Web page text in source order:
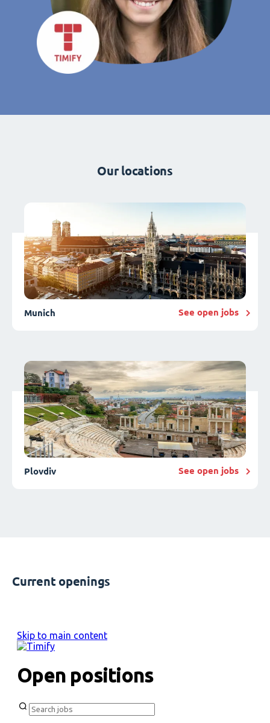
Our locations
Munich See open jobs
Plovdiv See open jobs
Current openings